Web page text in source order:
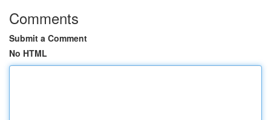
Comments
Submit a Comment
No HTML